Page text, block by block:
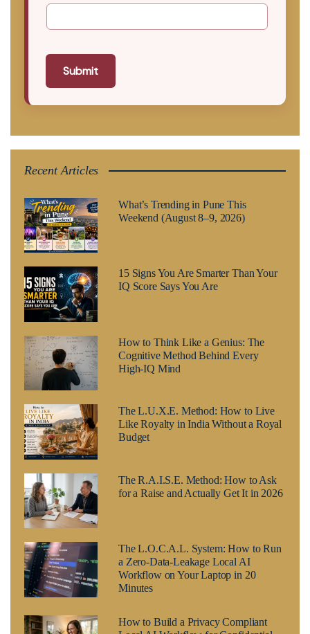
Submit
Recent Articles
What’s Trending in Pune This
Weekend (August 8–9, 2026)
15 Signs You Are Smarter Than Your
IQ Score Says You Are
How to Think Like a Genius: The
Cognitive Method Behind Every
High-IQ Mind
The L.U.X.E. Method: How to Live
Like Royalty in India Without a Royal
Budget
The R.A.I.S.E. Method: How to Ask
for a Raise and Actually Get It in 2026
The L.O.C.A.L. System: How to Run
a Zero-Data-Leakage Local AI
Workflow on Your Laptop in 20
Minutes
How to Build a Privacy Compliant